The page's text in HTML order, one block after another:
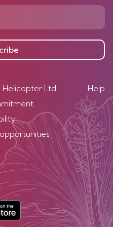
Helicopter Ltd
Help